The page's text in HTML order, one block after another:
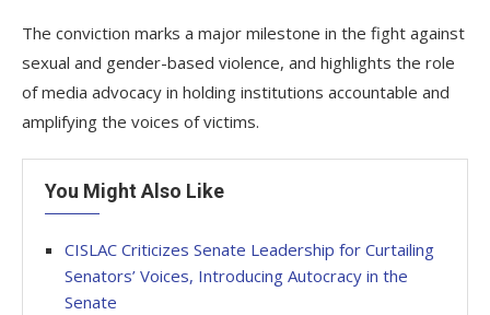
The conviction marks a major milestone in the fight against
sexual and gender-based violence, and highlights the role
of media advocacy in holding institutions accountable and
amplifying the voices of victims.
You Might Also Like
CISLAC Criticizes Senate Leadership for Curtailing
Senators’ Voices, Introducing Autocracy in the
Senate